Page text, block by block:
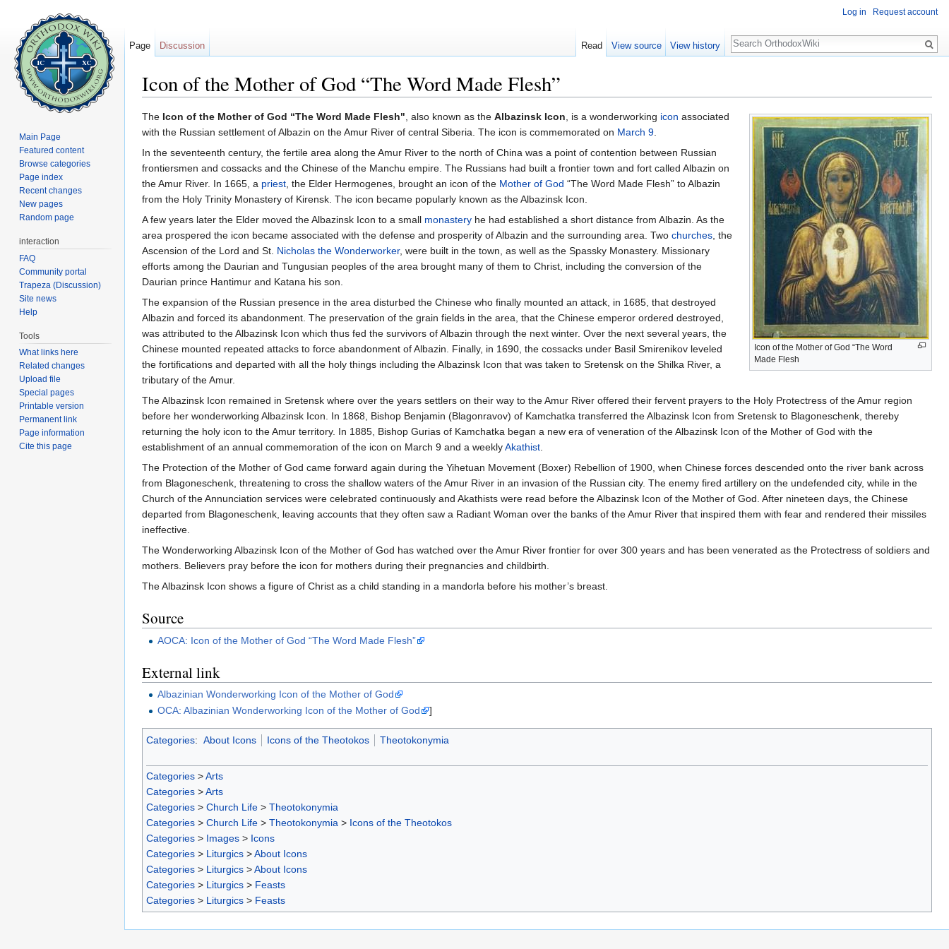
Icon of the Mother of God “The Word Made Flesh”
Icon of the Mother of God “The Word
Made Flesh
The Icon of the Mother of God “The Word Made Flesh", also known as the Albazinsk Icon, is a wonderworking icon associated
with the Russian settlement of Albazin on the Amur River of central Siberia. The icon is commemorated on March 9.
In the seventeenth century, the fertile area along the Amur River to the north of China was a point of contention between Russian
frontiersmen and cossacks and the Chinese of the Manchu empire. The Russians had built a frontier town and fort called Albazin on
the Amur River. In 1665, a priest, the Elder Hermogenes, brought an icon of the Mother of God “The Word Made Flesh” to Albazin
from the Holy Trinity Monastery of Kirensk. The icon became popularly known as the Albazinsk Icon.
A few years later the Elder moved the Albazinsk Icon to a small monastery he had established a short distance from Albazin. As the
area prospered the icon became associated with the defense and prosperity of Albazin and the surrounding area. Two churches, the
Ascension of the Lord and St. Nicholas the Wonderworker, were built in the town, as well as the Spassky Monastery. Missionary
efforts among the Daurian and Tungusian peoples of the area brought many of them to Christ, including the conversion of the
Daurian prince Hantimur and Katana his son.
The expansion of the Russian presence in the area disturbed the Chinese who finally mounted an attack, in 1685, that destroyed
Albazin and forced its abandonment. The preservation of the grain fields in the area, that the Chinese emperor ordered destroyed,
was attributed to the Albazinsk Icon which thus fed the survivors of Albazin through the next winter. Over the next several years, the
Chinese mounted repeated attacks to force abandonment of Albazin. Finally, in 1690, the cossacks under Basil Smirenikov leveled
the fortifications and departed with all the holy things including the Albazinsk Icon that was taken to Sretensk on the Shilka River, a
tributary of the Amur.
The Albazinsk Icon remained in Sretensk where over the years settlers on their way to the Amur River offered their fervent prayers to the Holy Protectress of the Amur region
before her wonderworking Albazinsk Icon. In 1868, Bishop Benjamin (Blagonravov) of Kamchatka transferred the Albazinsk Icon from Sretensk to Blagoneschenk, thereby
returning the holy icon to the Amur territory. In 1885, Bishop Gurias of Kamchatka began a new era of veneration of the Albazinsk Icon of the Mother of God with the
establishment of an annual commemoration of the icon on March 9 and a weeklyAkathist.
The Protection of the Mother of God came forward again during the Yihetuan Movement (Boxer) Rebellion of 1900, when Chinese forces descended onto the river bank across
from Blagoneschenk, threatening to cross the shallow waters of the Amur River in an invasion of the Russian city. The enemy fired artillery on the undefended city, while in the
Church of the Annunciation services were celebrated continuously and Akathists were read before the Albazinsk Icon of the Mother of God. After nineteen days, the Chinese
departed from Blagoneschenk, leaving accounts that they often saw a Radiant Woman over the banks of the Amur River that inspired them with fear and rendered their missiles
ineffective.
The Wonderworking Albazinsk Icon of the Mother of God has watched over the Amur River frontier for over 300 years and has been venerated as the Protectress of soldiers and
mothers. Believers pray before the icon for mothers during their pregnancies and childbirth.
The Albazinsk Icon shows a figure of Christ as a child standing in a mandorla before his mother’s breast.
Source
AOCA: Icon of the Mother of God “The Word Made Flesh”
External link
Albazinian Wonderworking Icon of the Mother of God
OCA: Albazinian Wonderworking Icon of the Mother of God
]
Categories: About Icons Icons of the Theotokos Theotokonymia
Categories >Arts
Categories >Arts
Categories > Church Life > Theotokonymia
Categories > Church Life > Theotokonymia > Icons of the Theotokos
Categories > Images > Icons
Categories > Liturgics >About Icons
Categories > Liturgics >About Icons
Categories > Liturgics > Feasts
Categories > Liturgics > Feasts
Log in Request account
Page Discussion Read View source View history
Search
Main Page
Featured content
Browse categories
Page index
Recent changes
New pages
Random page
interaction
FAQ
Community portal
Trapeza (Discussion)
Site news
Help
Tools
What links here
Related changes
Upload file
Special pages
Printable version
Permanent link
Page information
Cite this page